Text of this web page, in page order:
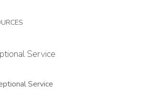
Service
Service